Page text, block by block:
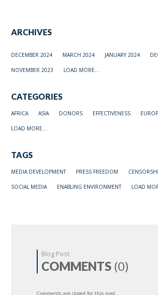
ARCHIVES
DECEMBER 2024 MARCH 2024 JANUARY 2024
NOVEMBER 2023 LOAD MORE...
CATEGORIES
AFRICA ASIA DONORS EFFECTIVENESS
LOAD MORE...
TAGS
MEDIA DEVELOPMENT PRESS FREEDOM
SOCIAL MEDIA ENABLING ENVIRONMENT LOAD
Blog Post
COMMENTS (0)
Comments are closed for this post.